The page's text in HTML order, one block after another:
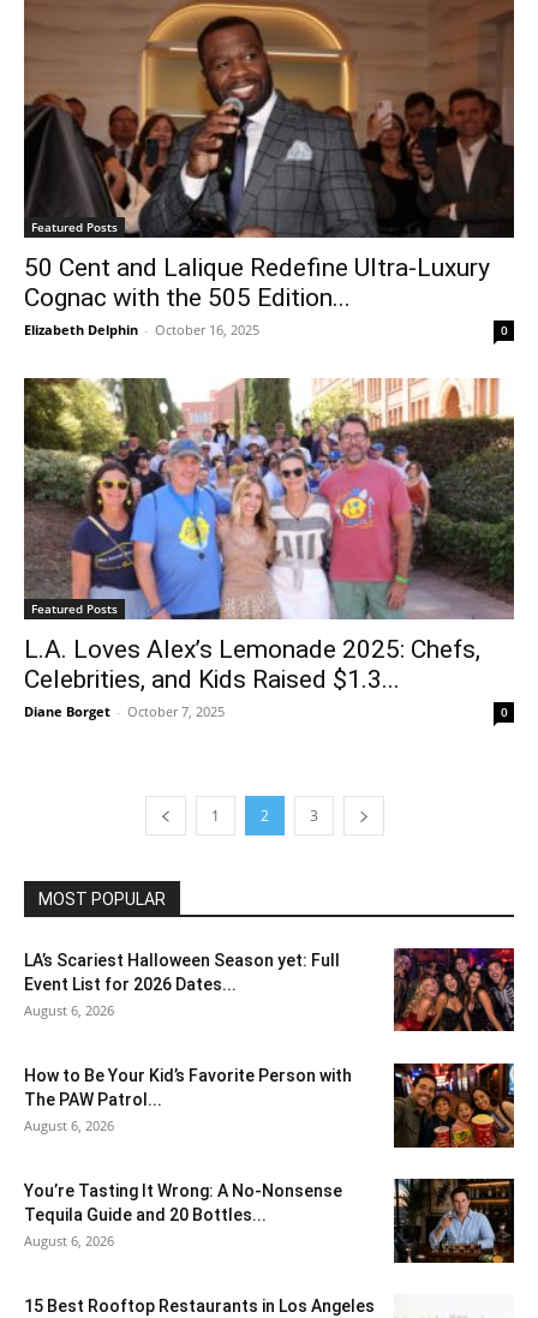
Featured Posts
50 Cent and Lalique Redefine Ultra-Luxury
Cognac with the 505 Edition...
Elizabeth Delphin - October 16, 2025 0
Featured Posts
L.A. Loves Alex’s Lemonade 2025: Chefs,
Celebrities, and Kids Raised $1.3...
Diane Borget - October 7, 2025 0
1 2 3
MOST POPULAR
LA’s Scariest Halloween Season yet: Full
Event List for 2026 Dates...
August 6, 2026
How to Be Your Kid’s Favorite Person with
The PAW Patrol...
August 6, 2026
You’re Tasting It Wrong: A No-Nonsense
Tequila Guide and 20 Bottles...
August 6, 2026
15 Best Rooftop Restaurants in Los Angeles